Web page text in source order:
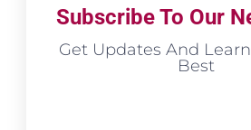
Subscribe To Our
Get Updates And
Best